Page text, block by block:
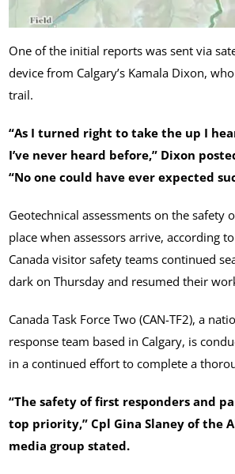
One of the initial reports was sent via
device from Calgary’s Kamala Dixon,
trail.
“As I turned right to take the up I
I’ve never heard before,” Dixon
“No one could have ever expected
Geotechnical assessments on the safety
place when assessors arrive, according
Canada visitor safety teams continued
dark on Thursday and resumed their
Canada Task Force Two (CAN-TF2), a
response team based in Calgary, is
in a continued effort to complete a
“The safety of first responders and
top priority,” Cpl Gina Slaney of the
media group stated.